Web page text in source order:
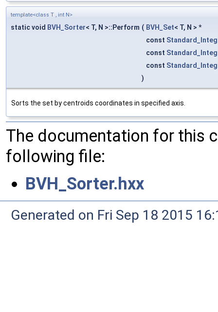
template<class T , int N>
static void BVH_Sorter< T, N >::Perform ( BVH_Set< T, N > *
const
const
const
)
Sorts the set by centroids coordinates in specified axis.
The documentation for this
following file:
BVH_Sorter.hxx
Generated on Fri Sep 18 2015